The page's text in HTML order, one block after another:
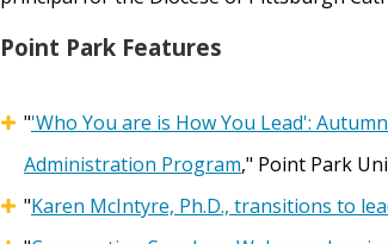
Point Park Features
"'Who You are is How You Lead':
Administration Program," Point Park
"Karen McIntyre, Ph.D., transitions to